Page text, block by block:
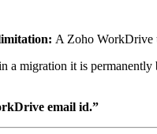
A Zoho WorkDrive
a migration it is
email id.”